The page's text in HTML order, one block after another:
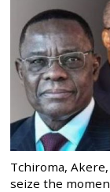
Tchiroma,
seize the